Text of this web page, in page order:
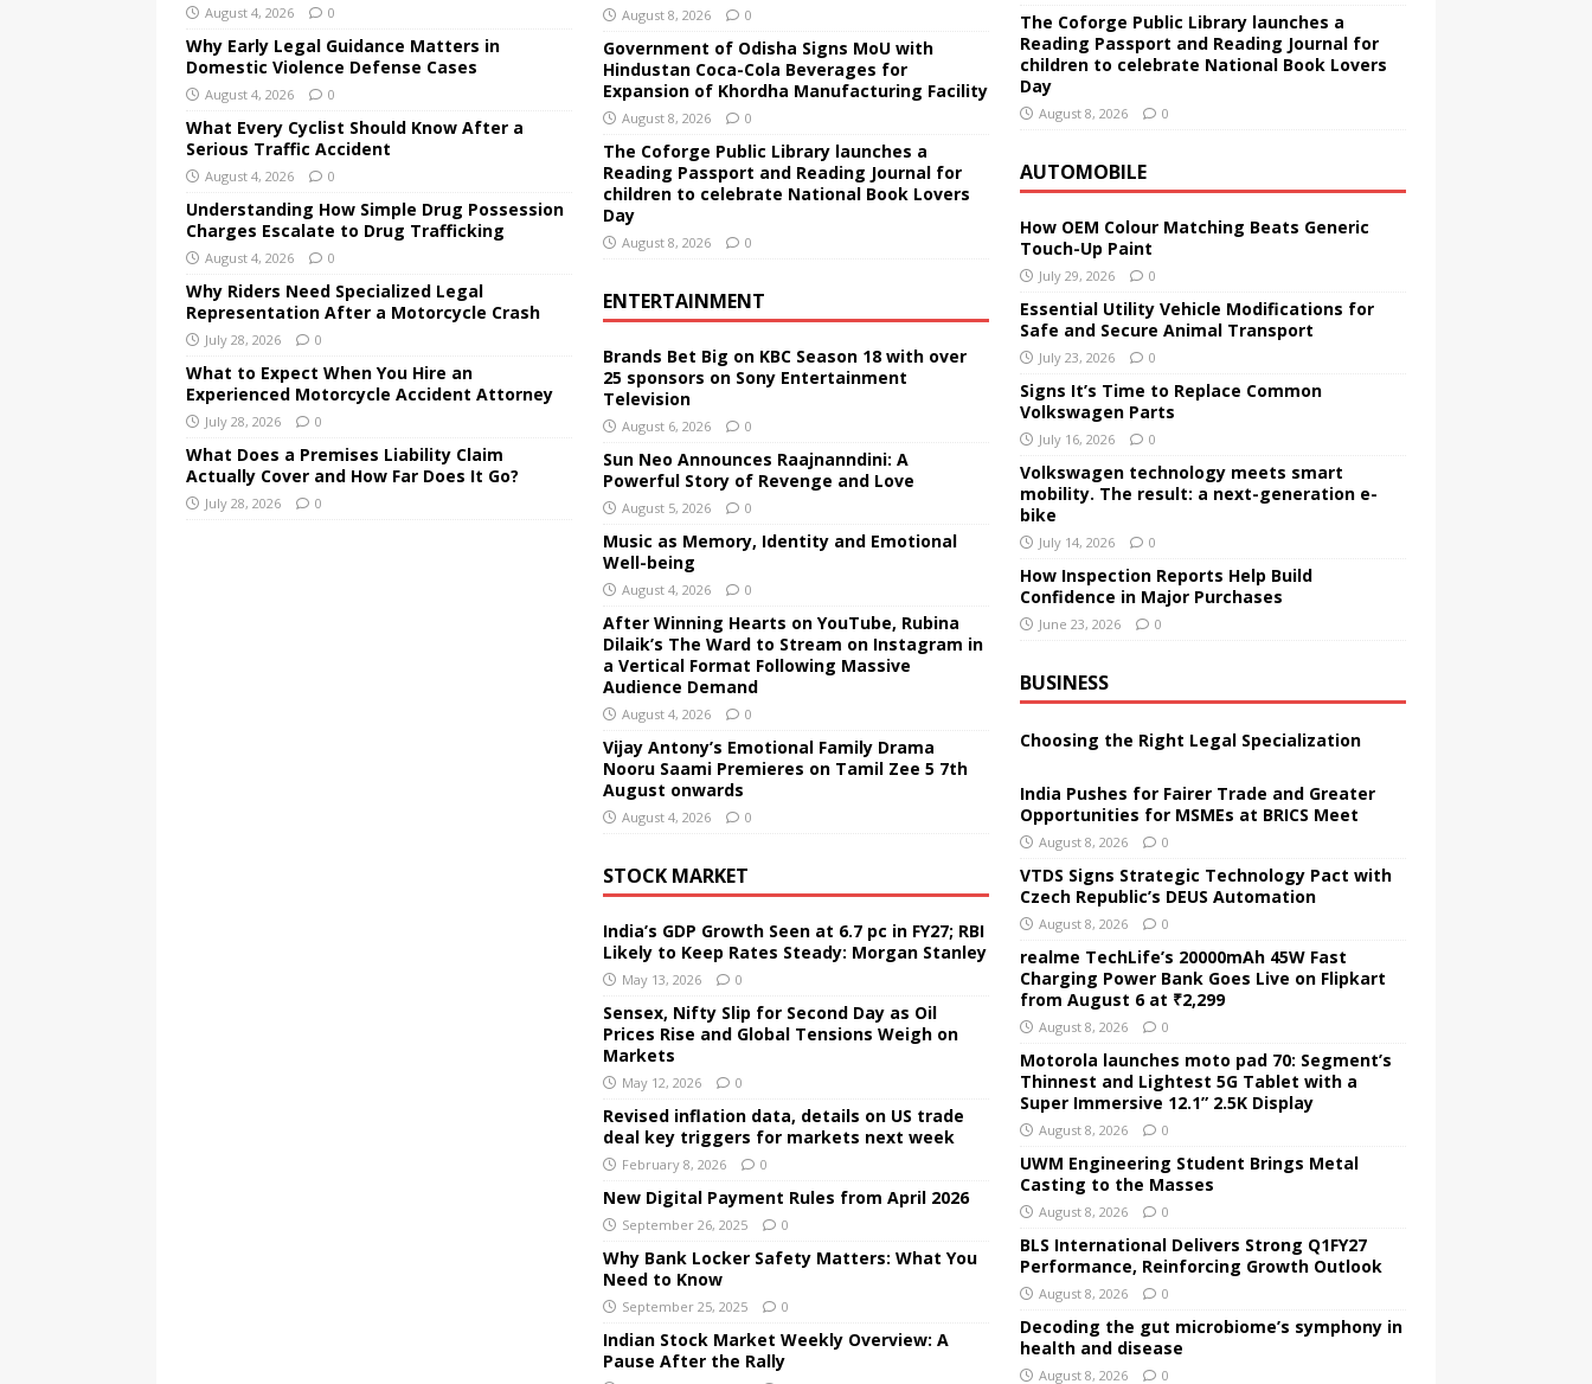
August 4, 2026 0
Why Early Legal Guidance Matters in
Domestic Violence Defense Cases
August 4, 2026 0
What Every Cyclist Should Know After a
Serious Traffic Accident
August 4, 2026 0
Understanding How Simple Drug Possession
Charges Escalate to Drug Trafficking
August 4, 2026 0
Why Riders Need Specialized Legal
Representation After a Motorcycle Crash
July 28, 2026 0
What to Expect When You Hire an
Experienced Motorcycle Accident Attorney
July 28, 2026 0
What Does a Premises Liability Claim
Actually Cover and How Far Does It Go?
July 28, 2026 0
August 8, 2026 0
Government of Odisha Signs MoU with
Hindustan Coca-Cola Beverages for
Expansion of Khordha Manufacturing Facility
August 8, 2026 0
The Coforge Public Library launches a
Reading Passport and Reading Journal for
children to celebrate National Book Lovers
Day
August 8, 2026 0
ENTERTAINMENT
Brands Bet Big on KBC Season 18 with over
25 sponsors on Sony Entertainment
Television
August 6, 2026 0
Sun Neo Announces Raajnanndini: A
Powerful Story of Revenge and Love
August 5, 2026 0
Music as Memory, Identity and Emotional
Well-being
August 4, 2026 0
After Winning Hearts on YouTube, Rubina
Dilaik’s The Ward to Stream on Instagram in
a Vertical Format Following Massive
Audience Demand
August 4, 2026 0
Vijay Antony’s Emotional Family Drama
Nooru Saami Premieres on Tamil Zee 5 7th
August onwards
August 4, 2026 0
STOCK MARKET
India’s GDP Growth Seen at 6.7 pc in FY27; RBI
Likely to Keep Rates Steady: Morgan Stanley
May 13, 2026 0
Sensex, Nifty Slip for Second Day as Oil
Prices Rise and Global Tensions Weigh on
Markets
May 12, 2026 0
Revised inflation data, details on US trade
deal key triggers for markets next week
February 8, 2026 0
New Digital Payment Rules from April 2026
September 26, 2025 0
Why Bank Locker Safety Matters: What You
Need to Know
September 25, 2025 0
Indian Stock Market Weekly Overview: A
Pause After the Rally
The Coforge Public Library launches a
Reading Passport and Reading Journal for
children to celebrate National Book Lovers
Day
August 8, 2026 0
AUTOMOBILE
How OEM Colour Matching Beats Generic
Touch-Up Paint
July 29, 2026 0
Essential Utility Vehicle Modifications for
Safe and Secure Animal Transport
July 23, 2026 0
Signs It’s Time to Replace Common
Volkswagen Parts
July 16, 2026 0
Volkswagen technology meets smart
mobility. The result: a next-generation e-
bike
July 14, 2026 0
How Inspection Reports Help Build
Confidence in Major Purchases
June 23, 2026 0
BUSINESS
Choosing the Right Legal Specialization
India Pushes for Fairer Trade and Greater
Opportunities for MSMEs at BRICS Meet
August 8, 2026 0
VTDS Signs Strategic Technology Pact with
Czech Republic’s DEUS Automation
August 8, 2026 0
realme TechLife’s 20000mAh 45W Fast
Charging Power Bank Goes Live on Flipkart
from August 6 at ₹2,299
August 8, 2026 0
Motorola launches moto pad 70: Segment’s
Thinnest and Lightest 5G Tablet with a
Super Immersive 12.1” 2.5K Display
August 8, 2026 0
UWM Engineering Student Brings Metal
Casting to the Masses
August 8, 2026 0
BLS International Delivers Strong Q1FY27
Performance, Reinforcing Growth Outlook
August 8, 2026 0
Decoding the gut microbiome’s symphony in
health and disease
August 8, 2026 0